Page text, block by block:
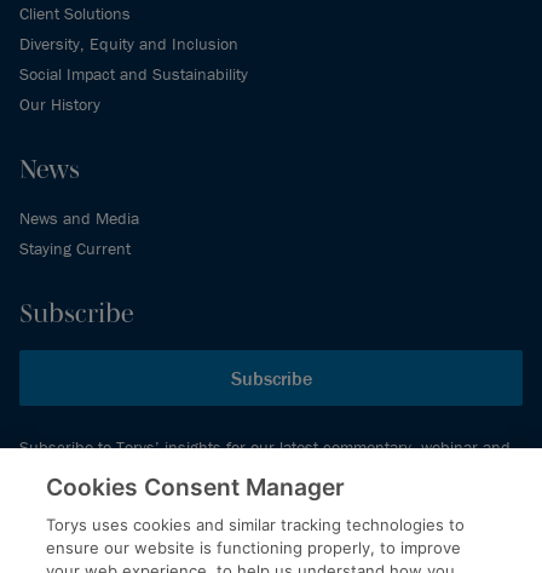
Client Solutions
Diversity, Equity and Inclusion
Social Impact and Sustainability
Our History
News
News and Media
Staying Current
Subscribe
Subscribe
Subscribe to Torys’ insights for our latest commentary, webinar and
events schedule and more.
© 2026 Torys LLP. All rights reserved.
Cookies Consent Manager
Torys uses cookies and similar tracking technologies to
ensure our website is functioning properly, to improve